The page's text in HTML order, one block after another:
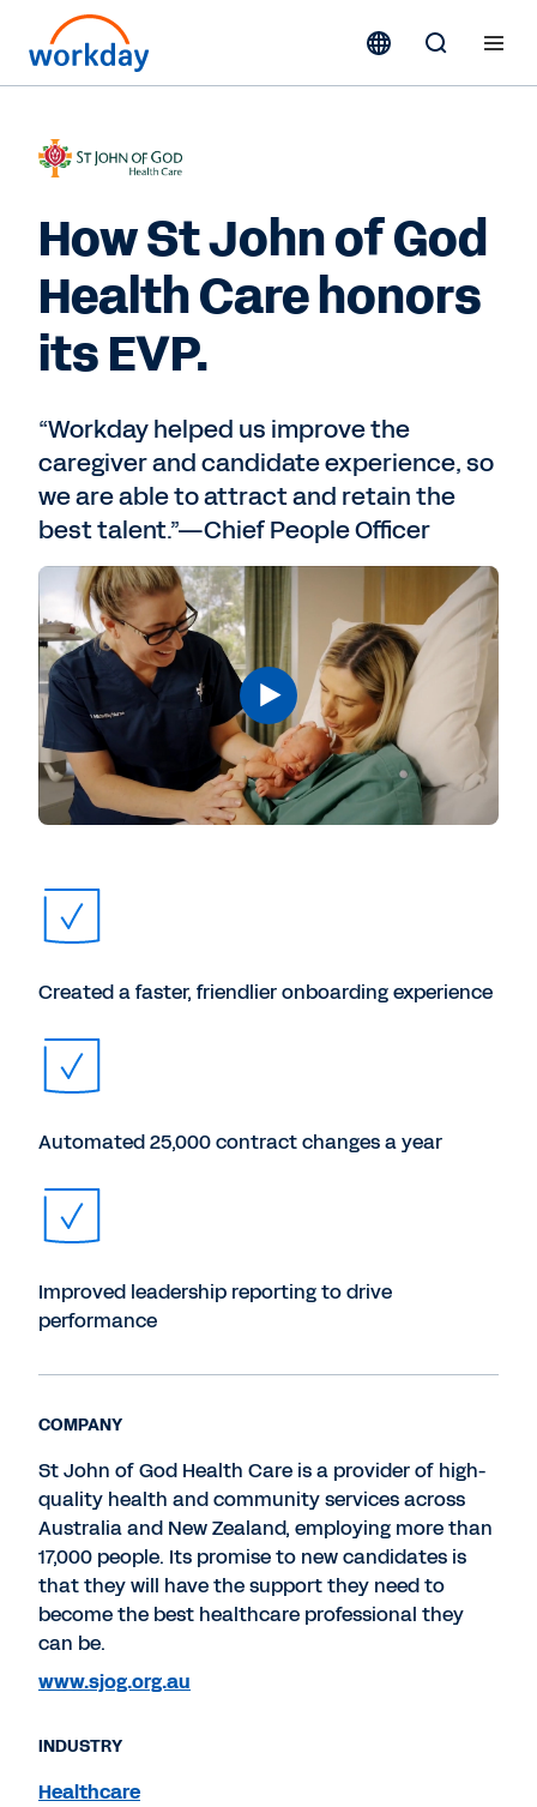
How St John of God
Health Care honors
its EVP.
“Workday helped us improve the
caregiver and candidate experience, so
we are able to attract and retain the
best talent.”—Chief People Officer
Created a faster, friendlier onboarding experience
Automated 25,000 contract changes a year
Improved leadership reporting to drive
performance
COMPANY
St John of God Health Care is a provider of high-
quality health and community services across
Australia and New Zealand, employing more than
17,000 people. Its promise to new candidates is
that they will have the support they need to
become the best healthcare professional they
can be.
www.sjog.org.au
INDUSTRY
Healthcare